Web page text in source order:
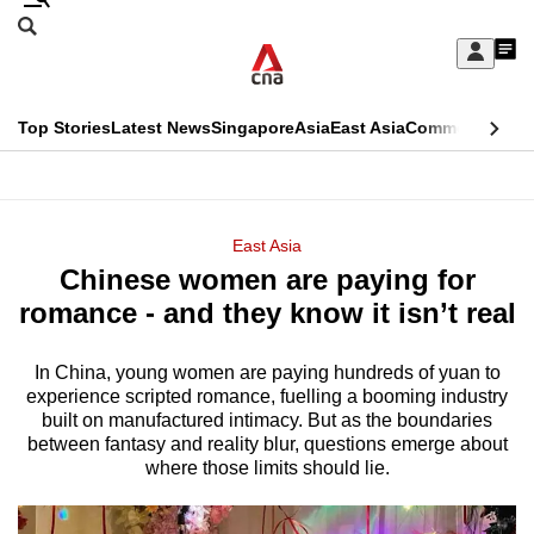
Skip
Sign
My
menu
Search
CNAR
Top StoriesLatest NewsSingaporeAsiaEast AsiaCommentary
Menu
East Asia
Chinese women are paying for
romance - and they know it isn’t real
In China, young women are paying hundreds of yuan to
experience scripted romance, fuelling a booming industry
built on manufactured intimacy. But as the boundaries
between fantasy and reality blur, questions emerge about
where those limits should lie.
This
longer
We
know
hassle